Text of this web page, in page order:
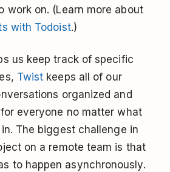
work on. (Learn more about
with Todoist.)
us keep track of specific
Twist keeps all of our
organized and
everyone no matter what
The biggest challenge in
on a remote team is that
to happen asynchronously.